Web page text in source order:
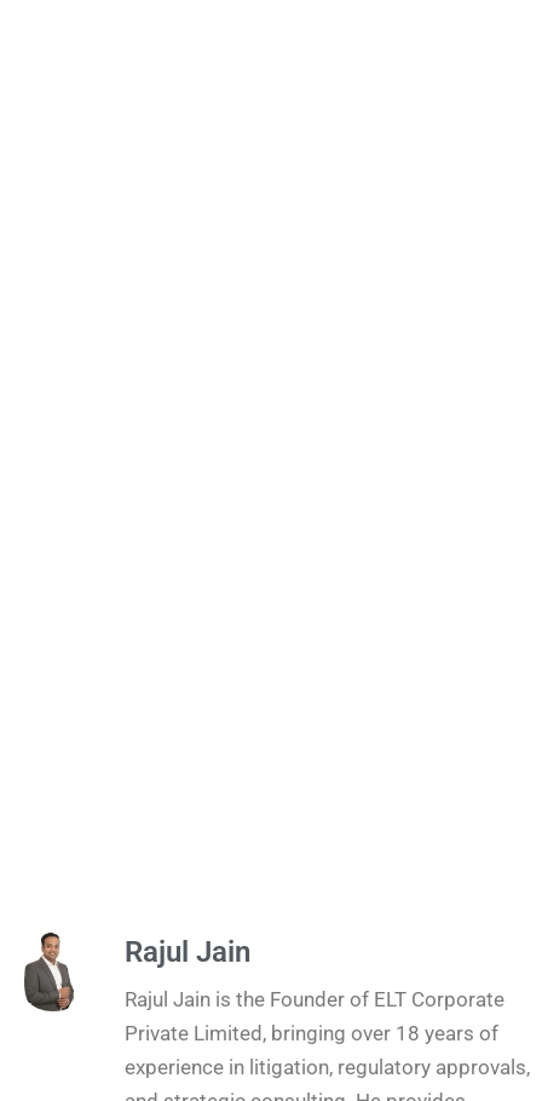
Rajul Jain
Rajul Jain is the Founder of ELT Corporate
Private Limited, bringing over 18 years of
experience in litigation, regulatory approvals,